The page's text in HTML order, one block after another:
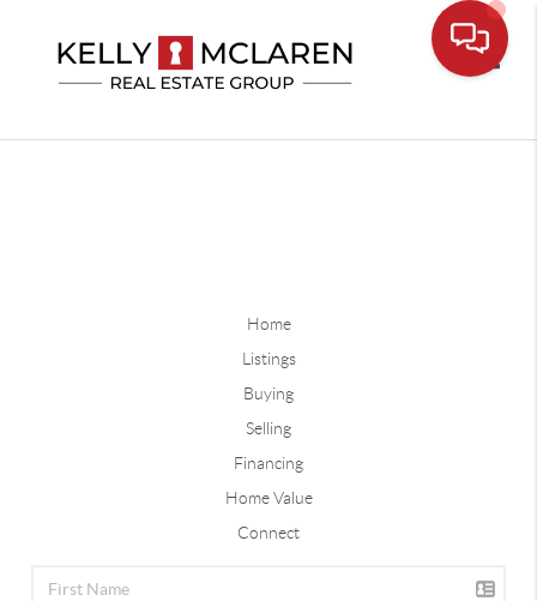
Home
Listings
Buying
Selling
Financing
Home Value
Connect